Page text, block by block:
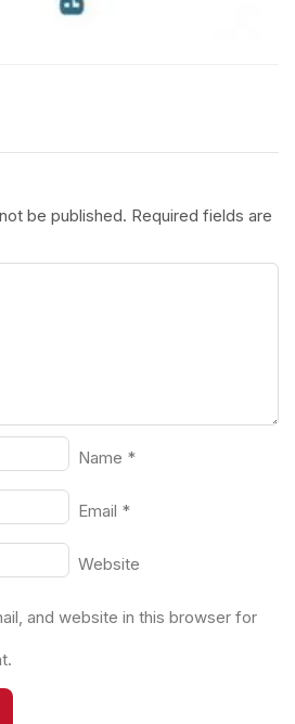
be published. Required fields are
Name *
Email *
Website
and website in this browser for